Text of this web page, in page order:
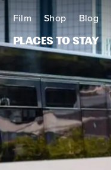
Film Shop Blog
Places to Stay